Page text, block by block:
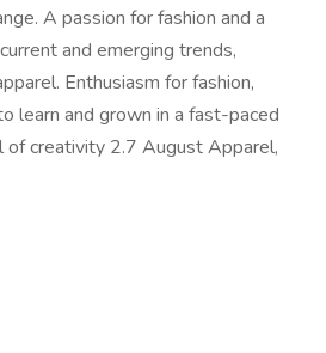
A passion for fashion and a
and emerging trends,
Enthusiasm for fashion,
learn and grown in a fast-paced
of creativity 2.7 August Apparel,